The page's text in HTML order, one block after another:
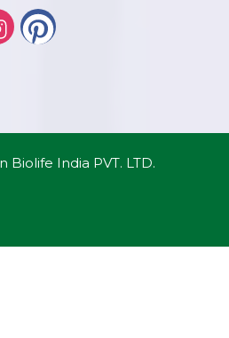
Biolife India PVT. LTD.